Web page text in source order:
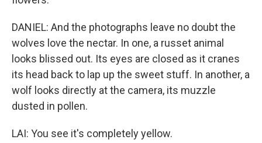
DANIEL: And the photographs leave no doubt the
wolves love the nectar. In one, a russet animal
looks blissed out. Its eyes are closed as it cranes
its head back to lap up the sweet stuff. In another, a
wolf looks directly at the camera, its muzzle
dusted in pollen.
LAI: You see it's completely yellow.